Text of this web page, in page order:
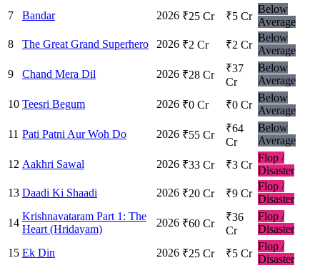
7
Bandar 2026 ₹25 Cr ₹5 Cr
Below
Average
8
The Great Grand Superhero 2026 ₹2 Cr ₹2 Cr
Below
Average
9
Chand Mera Dil 2026 ₹28 Cr
₹37
Cr
Below
Average
10 Teesri Begum 2026 ₹0 Cr ₹0 Cr
Below
Average
11 Pati Patni Aur Woh Do 2026 ₹55 Cr
₹64
Cr
Below
Average
12 Aakhri Sawal 2026 ₹33 Cr ₹3 Cr
Flop /
Disaster
13 Daadi Ki Shaadi 2026 ₹20 Cr ₹9 Cr
Flop /
Disaster
14
Krishnavataram Part 1: The
Heart (Hridayam)
2026 ₹60 Cr
₹36
Cr
Flop /
Disaster
15 Ek Din 2026 ₹25 Cr ₹5 Cr
Flop /
Disaster